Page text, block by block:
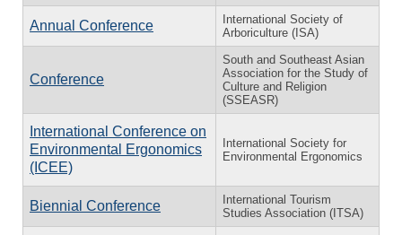
Annual Conference
International Society of
Arboriculture (ISA)
Conference
South and Southeast Asian
Association for the Study of
Culture and Religion
(SSEASR)
International Conference on
Environmental Ergonomics
(ICEE)
International Society for
Environmental Ergonomics
Biennial Conference
International Tourism
Studies Association (ITSA)